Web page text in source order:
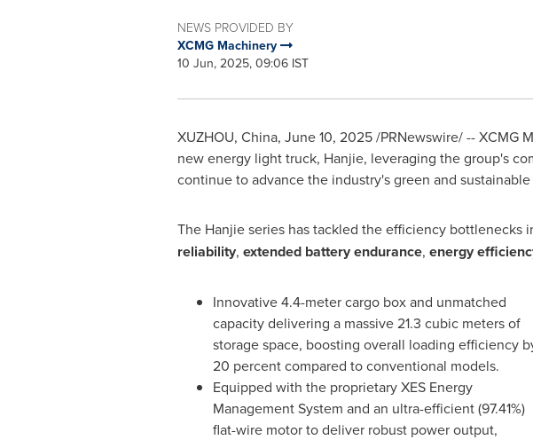
NEWS PROVIDED BY
XCMG Machinery
10 Jun, 2025, 09:06 IST
XUZHOU, China, June 10, 2025/PRNewswire/ -- XCMG
new energy light truck, Hanjie, leveraging the group's
continue to advance the industry's green and
The Hanjie series has tackled the efficiency
reliability, extended battery endurance, energy
Innovative 4.4-meter cargo box and unmatched
capacity delivering a massive 21.3 cubic meters of
storage space, boosting overall loading efficiency
20 percent compared to conventional models.
Equipped with the proprietary XES Energy
Management System and an ultra-efficient (97.41%)
flat-wire motor to deliver robust power output,